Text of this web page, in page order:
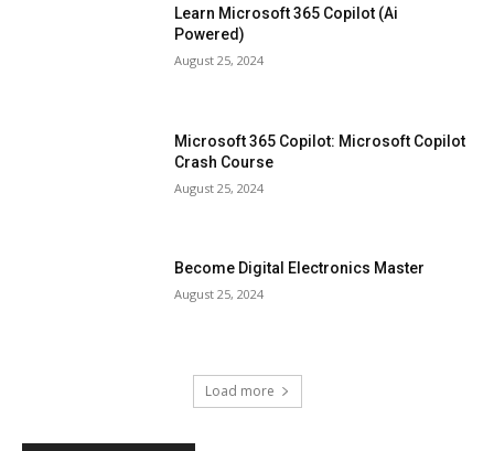
Learn Microsoft 365 Copilot (Ai
Powered)
August 25, 2024
Microsoft 365 Copilot: Microsoft Copilot
Crash Course
August 25, 2024
Become Digital Electronics Master
August 25, 2024
Load more